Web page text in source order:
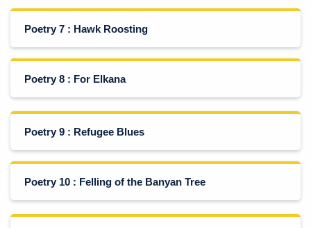
Poetry 7 : Hawk Roosting
Poetry 8 : For Elkana
Poetry 9 : Refugee Blues
Poetry 10 : Felling of the Banyan Tree